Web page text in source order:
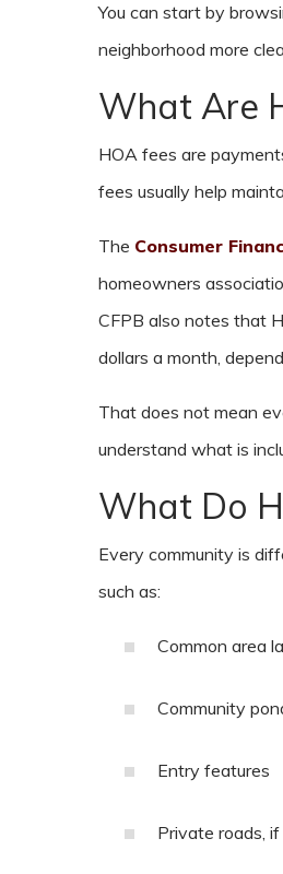
You can start by
neighborhood more
What Are
HOA fees are
fees usually help
The Consumer
homeowners
CFPB also notes that
dollars a month,
That does not mean
understand what is
What Do
Every community is
such as:
Common area
Community
Entry features
Private roads,